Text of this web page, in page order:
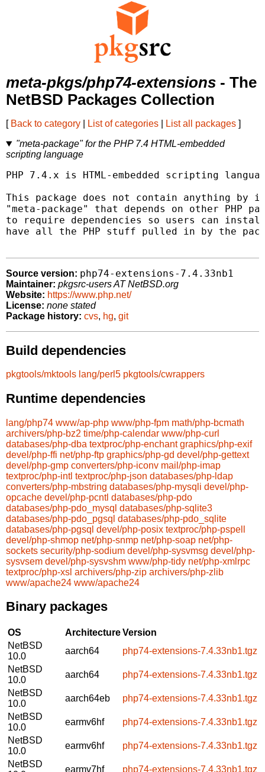
meta-pkgs/php74-extensions - The
NetBSD Packages Collection
[ Back to category List of categories List all packages ]
"meta-package" for the PHP 7.4 HTML-embedded
scripting language
PHP 7.4.x is HTML-embedded scripting
This package does not contain anything
"meta-package" that depends on other PHP
to require dependencies so users can
have all the PHP stuff pulled in by the
Source version: php74-extensions-7.4.33nb1
Maintainer: pkgsrc-users AT NetBSD.org
Website: https://www.php.net/
License: none stated
Package history: cvs, hg, git
Build dependencies
pkgtools/mktools lang/perl5 pkgtools/cwrappers
Runtime dependencies
lang/php74 www/ap-php www/php-fpm math/php-bcmath
archivers/php-bz2 time/php-calendar www/php-curl
databases/php-dba textproc/php-enchant graphics/php-exif
devel/php-ffi net/php-ftp graphics/php-gd devel/php-gettext
devel/php-gmp converters/php-iconv mail/php-imap
textproc/php-intl textproc/php-json databases/php-ldap
converters/php-mbstring databases/php-mysqli devel/php-
opcache devel/php-pcntl databases/php-pdo
databases/php-pdo_mysql databases/php-sqlite3
databases/php-pdo_pgsql databases/php-pdo_sqlite
databases/php-pgsql devel/php-posix textproc/php-pspell
devel/php-shmop net/php-snmp net/php-soap net/php-
sockets security/php-sodium devel/php-sysvmsg devel/php-
sysvsem devel/php-sysvshm www/php-tidy net/php-xmlrpc
textproc/php-xsl archivers/php-zip archivers/php-zlib
www/apache24 www/apache24
Binary packages
OS ArchitectureVersion
NetBSD
10.0
aarch64
php74-extensions-7.4.33nb1.tgz
NetBSD
10.0
aarch64
php74-extensions-7.4.33nb1.tgz
NetBSD
10.0
aarch64eb
php74-extensions-7.4.33nb1.tgz
NetBSD
10.0
earmv6hf
php74-extensions-7.4.33nb1.tgz
NetBSD
10.0
earmv6hf
php74-extensions-7.4.33nb1.tgz
NetBSD
earmv7hf
php74-extensions-7.4.33nb1.tgz